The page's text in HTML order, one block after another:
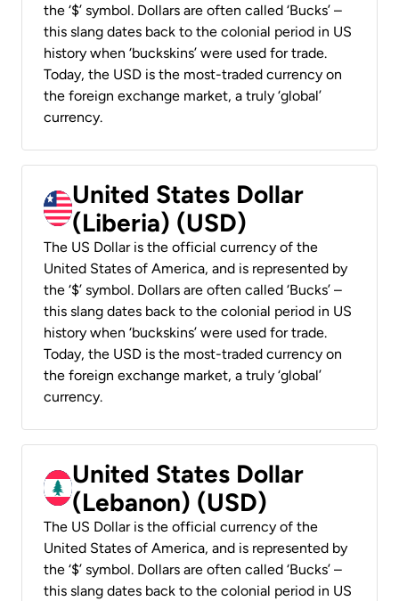
the ‘$’ symbol. Dollars are often called ‘Bucks’ –
this slang dates back to the colonial period in US
history when ‘buckskins’ were used for trade.
Today, the USD is the most-traded currency on
the foreign exchange market, a truly ‘global’
currency.
United States Dollar
(Liberia) (USD)
The US Dollar is the official currency of the
United States of America, and is represented by
the ‘$’ symbol. Dollars are often called ‘Bucks’ –
this slang dates back to the colonial period in US
history when ‘buckskins’ were used for trade.
Today, the USD is the most-traded currency on
the foreign exchange market, a truly ‘global’
currency.
United States Dollar
(Lebanon) (USD)
The US Dollar is the official currency of the
United States of America, and is represented by
the ‘$’ symbol. Dollars are often called ‘Bucks’ –
this slang dates back to the colonial period in US